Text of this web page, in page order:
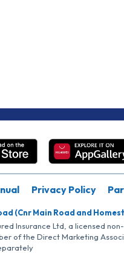
Privacy Policy
(Cnr Main Road and
Insurance Ltd, a licensed
of the Direct Marketing